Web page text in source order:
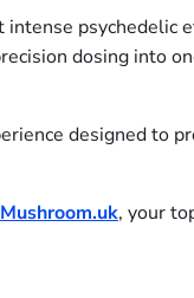
psychedelic
dosing into
designed to
, your